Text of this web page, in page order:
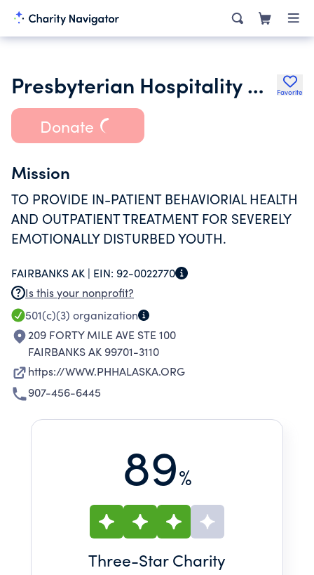
Presbyterian Hospitality House Inc. Favorite
Donate
Mission
TO PROVIDE IN-PATIENT BEHAVIORIAL HEALTH
AND OUTPATIENT TREATMENT FOR SEVERELY
EMOTIONALLY DISTURBED YOUTH.
FAIRBANKS AK | EIN: 92-0022770
Is this your nonprofit?
501(c)(3) organization
209 FORTY MILE AVE STE 100
FAIRBANKS AK 99701-3110
https://WWW.PHHALASKA.ORG
907-456-6445
89%
Three-Star Charity